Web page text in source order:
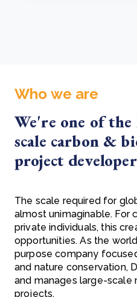
Who we are
We're one of
scale carbon &
project
The scale required for
almost unimaginable. For
private individuals, this
opportunities. As the
purpose company
and nature conservation,
and manages large-scale
projects.